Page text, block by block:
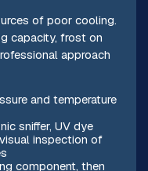
of poor cooling.
capacity, frost on
approach
and temperature
sniffer, UV dye
inspection of
component, then